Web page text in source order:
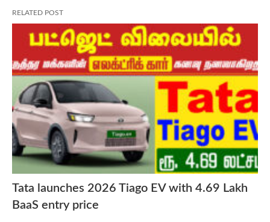
RELATED POST
Tata launches 2026 Tiago EV with 4.69 Lakh
BaaS entry price